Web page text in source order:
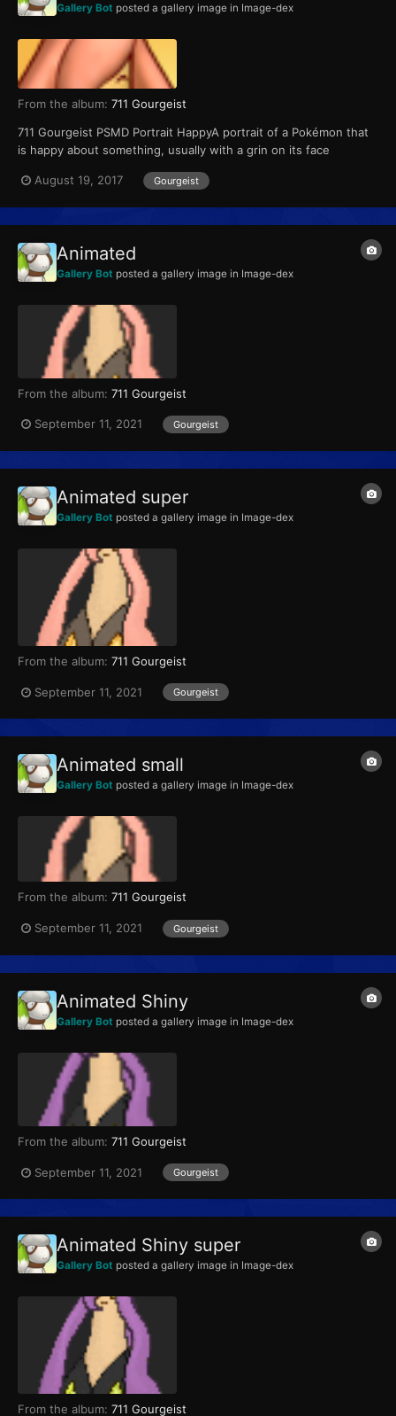
Gallery Bot posted a gallery image in Image-dex
From the album: 711 Gourgeist
711 Gourgeist PSMD Portrait HappyA portrait of a Pokémon that
is happy about something, usually with a grin on its face
August 19, 2017 Gourgeist
Animated
Gallery Bot posted a gallery image in Image-dex
From the album: 711 Gourgeist
September 11, 2021 Gourgeist
Animated super
Gallery Bot posted a gallery image in Image-dex
From the album: 711 Gourgeist
September 11, 2021 Gourgeist
Animated small
Gallery Bot posted a gallery image in Image-dex
From the album: 711 Gourgeist
September 11, 2021 Gourgeist
Animated Shiny
Gallery Bot posted a gallery image in Image-dex
From the album: 711 Gourgeist
September 11, 2021 Gourgeist
Animated Shiny super
Gallery Bot posted a gallery image in Image-dex
From the album: 711 Gourgeist